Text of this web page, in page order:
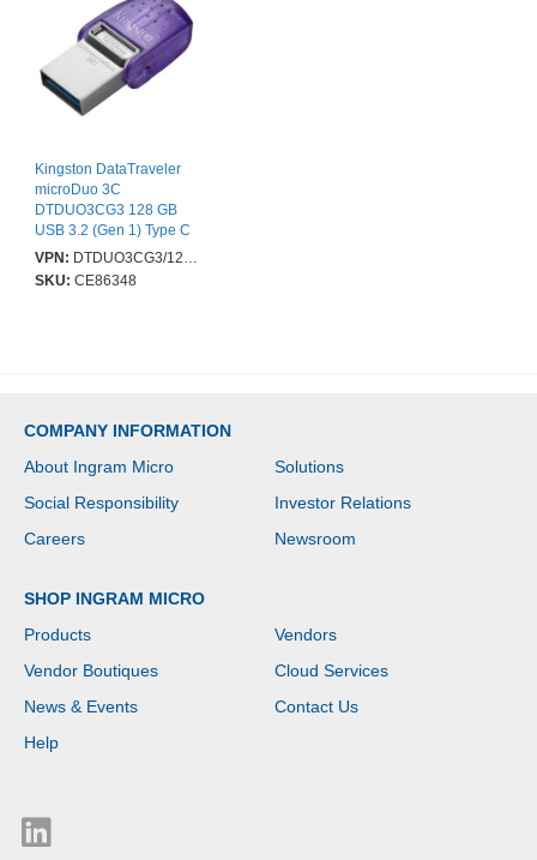
Kingston DataTraveler
microDuo 3C
DTDUO3CG3 128 GB
USB 3.2 (Gen 1) Type C
Flash Drive - Purple -
200 MB/s Read Speed
VPN: DTDUO3CG3/128GB
SKU: CE86348
COMPANY INFORMATION
About Ingram Micro
Solutions
Social Responsibility
Investor Relations
Careers
Newsroom
SHOP INGRAM MICRO
Products
Vendors
Vendor Boutiques
Cloud Services
News & Events
Contact Us
Help